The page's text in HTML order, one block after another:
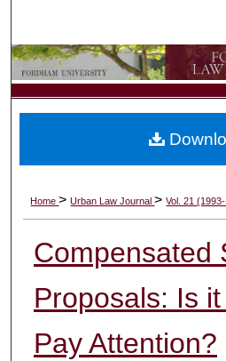
Browse
My
Digital
Home>Urban Law Journal>Vol. 21
Compensated
Proposals: Is
Pay Attention?